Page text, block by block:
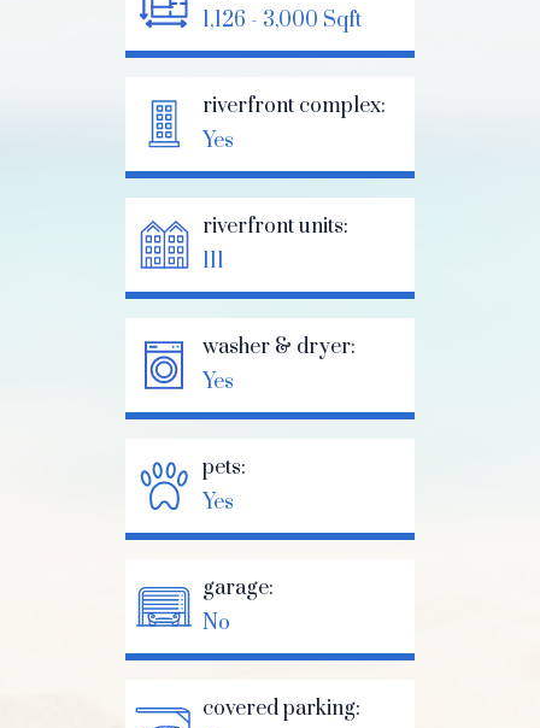
1,126 - 3,000 Sqft
riverfront complex:
Yes
riverfront units:
111
washer & dryer:
Yes
pets:
Yes
garage:
No
covered parking: